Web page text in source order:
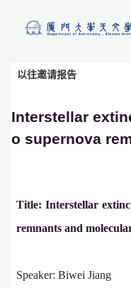
以往邀请报告
Interstellar
o supernova
Title: Interstellar
remnants and
Speaker: Biwei Jiang